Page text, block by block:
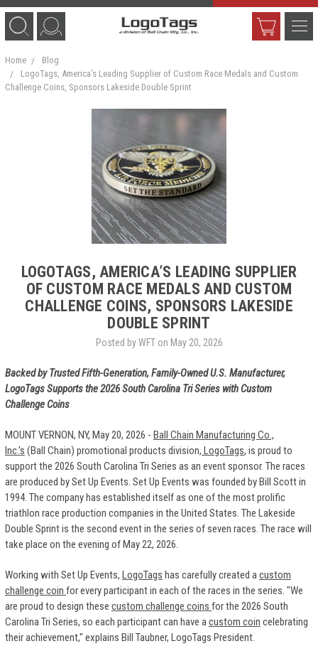
Home
Blog
LogoTags, America’s Leading Supplier of Custom Race Medals and Custom
Challenge Coins, Sponsors Lakeside Double Sprint
LOGOTAGS, AMERICA’S LEADING SUPPLIER
OF CUSTOM RACE MEDALS AND CUSTOM
CHALLENGE COINS, SPONSORS LAKESIDE
DOUBLE SPRINT
Posted by WFT on May 20, 2026
Backed by Trusted Fifth-Generation, Family-Owned U.S. Manufacturer,
LogoTags Supports the 2026 South Carolina Tri Series with Custom
Challenge Coins
MOUNT VERNON, NY, May 20, 2026 - Ball Chain Manufacturing Co.,
Inc.'s (Ball Chain) promotional products division, LogoTags, is proud to
support the 2026 South Carolina Tri Series as an event sponsor. The races
are produced by Set Up Events. Set Up Events was founded by Bill Scott in
1994. The company has established itself as one of the most prolific
triathlon race production companies in the United States. The Lakeside
Double Sprint is the second event in the series of seven races. The race will
take place on the evening of May 22, 2026.
Working with Set Up Events, LogoTags has carefully created acustom
challenge coin for every participant in each of the races in the series. "We
are proud to design these custom challenge coins for the 2026 South
Carolina Tri Series, so each participant can have acustom coin celebrating
their achievement," explains Bill Taubner, LogoTags President.